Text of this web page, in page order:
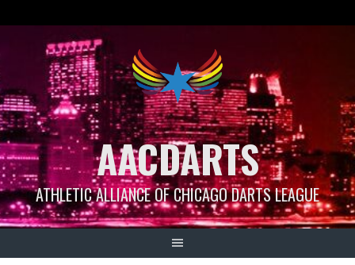
AACDARTS
ATHLETIC ALLIANCE OF CHICAGO DARTS LEAGUE